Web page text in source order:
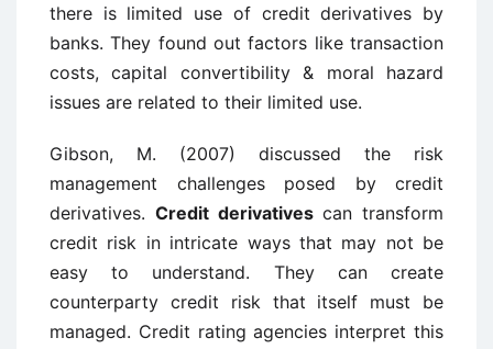
there is limited use of credit derivatives by
banks. They found out factors like transaction
costs, capital convertibility & moral hazard
issues are related to their limited use.
Gibson, M. (2007) discussed the risk
management challenges posed by credit
derivatives. Credit derivativescan transform
credit risk in intricate ways that may not be
easy to understand. They can create
counterparty credit risk that itself must be
managed. Credit rating agencies interpret this